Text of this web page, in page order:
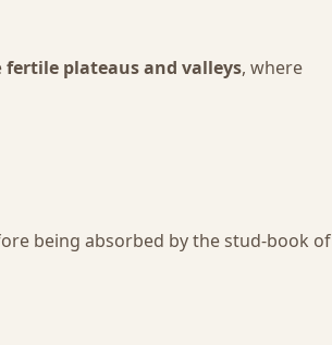
fertile plateaus and valleys, where
being absorbed by the stud-book of